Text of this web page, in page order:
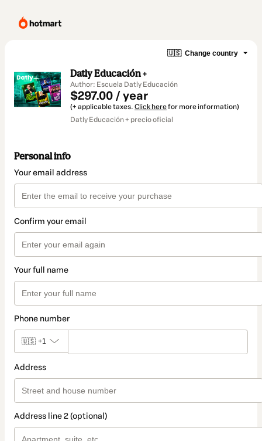
🇺🇸 Change country
Datly Educación +
Author: Escuela Datly Educación
$297.00 / year
(+ applicable taxes. Click herefor more information)
Datly Educación + precio oficial
Personal info
Your email address
Confirm your email
Your full name
Phone number
🇺🇸 +1
Address
Address line 2 (optional)